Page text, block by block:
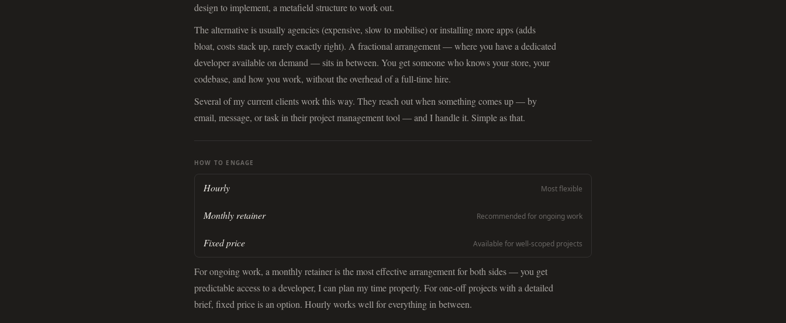
design to implement, a metafield structure to work out.
The alternative is usually agencies (expensive, slow to mobilise) or installing more apps (adds
bloat, costs stack up, rarely exactly right). A fractional arrangement — where you have a dedicated
developer available on demand — sits in between. You get someone who knows your store, your
codebase, and how you work, without the overhead of a full-time hire.
Several of my current clients work this way. They reach out when something comes up — by
email, message, or task in their project management tool — and I handle it. Simple as that.
HOW TO ENGAGE
Hourly Most flexible
Monthly retainer Recommended for ongoing work
Fixed price Available for well-scoped projects
For ongoing work, a monthly retainer is the most effective arrangement for both sides — you get
predictable access to a developer, I can plan my time properly. For one-off projects with a detailed
brief, fixed price is an option. Hourly works well for everything in between.